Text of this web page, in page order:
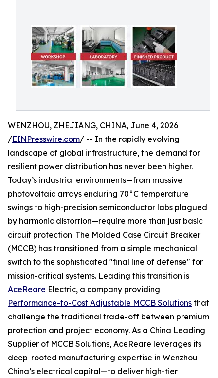
WENZHOU, ZHEJIANG, CHINA, June 4, 2026
/EINPresswire.com/ -- In the rapidly evolving
landscape of global infrastructure, the demand for
resilient power distribution has never been higher.
Today’s industrial environments—from massive
photovoltaic arrays enduring 70°C temperature
swings to high-precision semiconductor labs plagued
by harmonic distortion—require more than just basic
circuit protection. The Molded Case Circuit Breaker
(MCCB) has transitioned from a simple mechanical
switch to the sophisticated "final line of defense" for
mission-critical systems. Leading this transition is
AceReare Electric, a company providing
Performance-to-Cost Adjustable MCCB Solutions that
challenge the traditional trade-off between premium
protection and project economy. As a China Leading
Supplier of MCCB Solutions, AceReare leverages its
deep-rooted manufacturing expertise in Wenzhou—
China’s electrical capital—to deliver high-tier